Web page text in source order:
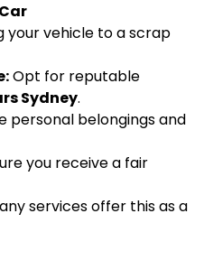
your vehicle to a scrap
Opt for reputable
Sydney.
personal belongings and
you receive a fair
services offer this as a